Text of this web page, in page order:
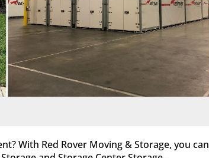
With Red Rover Moving & Storage, you can